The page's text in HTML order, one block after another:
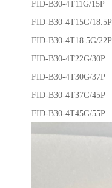
FID-B30-4T11G/15P
FID-B30-4T15G/18.5P
FID-B30-4T18.5G/22P
FID-B30-4T22G/30P
FID-B30-4T30G/37P
FID-B30-4T37G/45P
FID-B30-4T45G/55P